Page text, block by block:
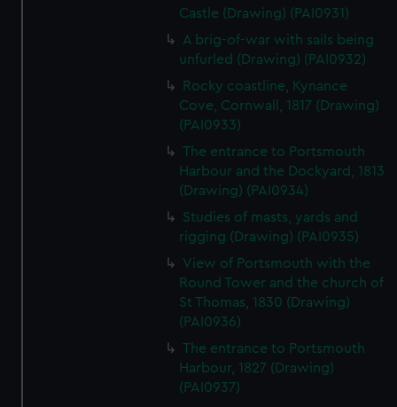
Castle (Drawing) (PAI0931)
A brig-of-war with sails being
unfurled (Drawing) (PAI0932)
Rocky coastline, Kynance
Cove, Cornwall, 1817 (Drawing)
(PAI0933)
The entrance to Portsmouth
Harbour and the Dockyard, 1813
(Drawing) (PAI0934)
Studies of masts, yards and
rigging (Drawing) (PAI0935)
View of Portsmouth with the
Round Tower and the church of
St Thomas, 1830 (Drawing)
(PAI0936)
The entrance to Portsmouth
Harbour, 1827 (Drawing)
(PAI0937)